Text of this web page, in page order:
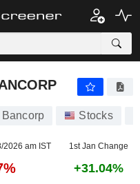
Stocks
2026 am IST 1st Jan Change
+31.04%